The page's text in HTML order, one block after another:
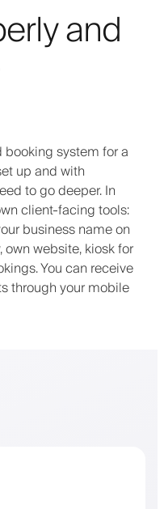
and
system for a
up and with
to go deeper. In
client-facing tools:
business name on
website, kiosk for
You can receive
through your mobile